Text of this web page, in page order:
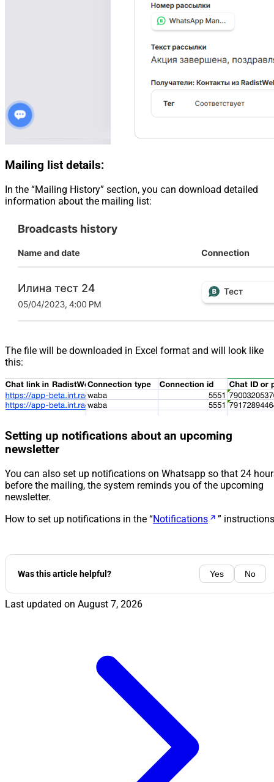
Mailing list details:
In the “Mailing History” section, you can download detailed
information about the mailing list:
The file will be downloaded in Excel format and will look like
this:
Setting up notifications about an upcoming
newsletter
You can also set up notifications on Whatsapp so that 24
before the mailing, the system reminds you of the upcoming
newsletter.
How to set up notifications in the “Notifications ” instructions
Was this article helpful? Yes No
Last updated on August 7, 2026